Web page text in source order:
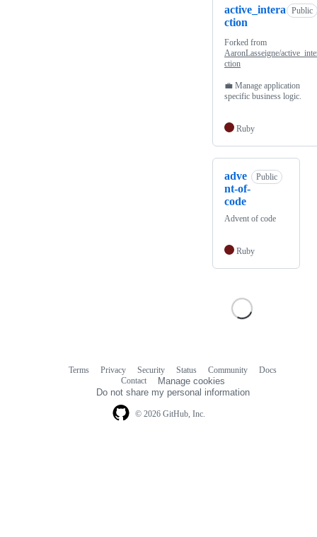
active_intera
ction
Public
Forked from
AaronLasseigne/
ction
💼 Manage application
specific business logic.
Ruby
adve
nt-of-
code
Public
Advent of code
Ruby
© 2026 GitHub, Inc.
Terms Privacy Security Status Community
Docs
Contact
Manage cookies
Do not share my personal information